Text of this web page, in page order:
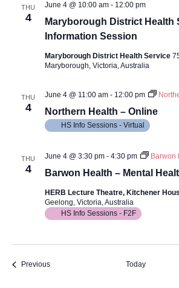
THU
4
Maryborough District Health
Information Session
June 4 @ 10:00 am- 12:00 pm
Maryborough District Health Service
Maryborough, Victoria, Australia
THU
4 Northern Health – Online
June 4 @ 11:00 am- 12:00 pm
HS Info Sessions - Virtual
THU
4 Barwon Health – Mental
June 4 @ 3:30 pm- 4:30 pm Barwon
HERB Lecture Theatre, Kitchener
Geelong, Victoria, Australia
HS Info Sessions - F2F
PreviousEvents Today